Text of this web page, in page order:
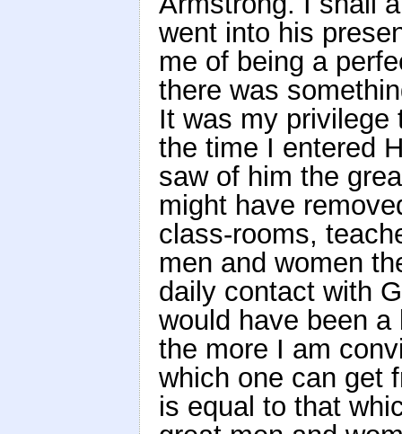
went into his
me of being a
there was
It was my privilege
the time I entered
saw of him the
might have
class-rooms,
men and women
daily contact with
would have been
the more I am
which one can get
is equal to that